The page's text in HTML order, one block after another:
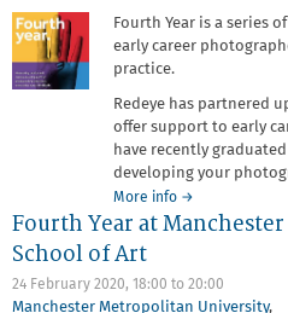
Fourth Year is a series
early career
practice.
Redeye has partnered
offer support to early
have recently
developing your
More info about
Fourth
University
of
→
Fourth Year at Manchester
School of Art
24 February 2020, 18:00 to 20:00
Manchester Metropolitan University,